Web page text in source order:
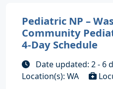
Pediatric NP –
Community
4-Day Schedule
Date updated: 2 - 6
Location(s): WA